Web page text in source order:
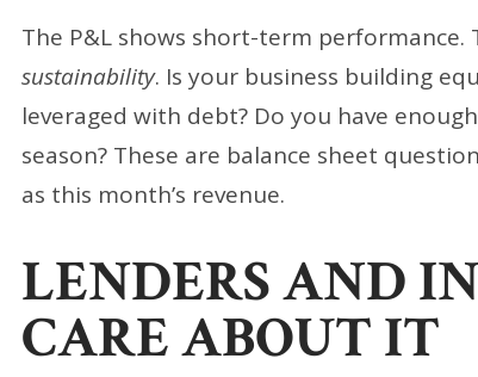
The P&L shows short-term performance.
sustainability. Is your business building
leveraged with debt? Do you have
season? These are balance sheet
as this month’s revenue.
LENDERS AND
CARE ABOUT IT